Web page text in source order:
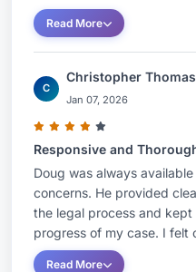
Read More
C
Christopher Thomas
Jan 07, 2026
Responsive and
Doug was always
concerns. He provided
the legal process and
progress of my case. I felt
Read More